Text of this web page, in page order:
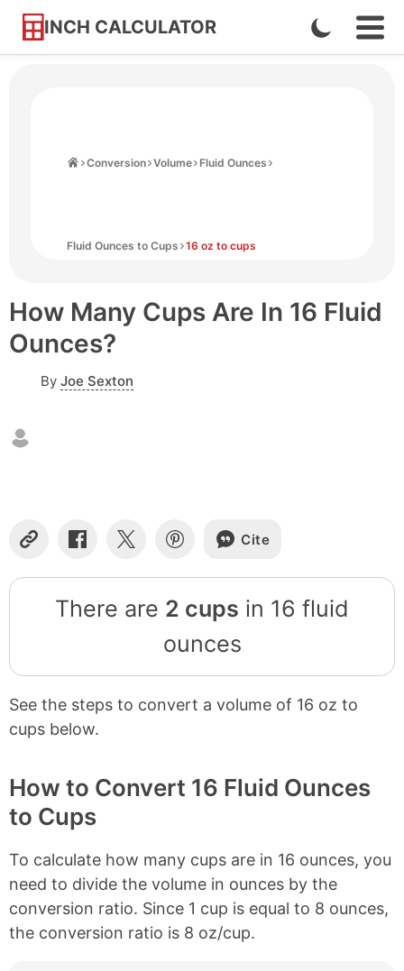
INCH CALCULATOR
Skip
Enable
Dark
Conversion Volume Fluid Ounces
Fluid Ounces to Cups 16 oz to cups
How Many Cups Are In 16 Fluid
Ounces?
By Joe Sexton
Copy
Share
Facebook
Share
X
Share
Pinterest
Cite
There are 2 cups in 16 fluid
ounces
See the steps to convert a volume of 16 oz to
cups below.
How to Convert 16 Fluid Ounces
to Cups
To calculate how many cups are in 16 ounces, you
need to divide the volume in ounces by the
conversion ratio. Since 1 cup is equal to 8 ounces,
the conversion ratio is 8 oz/cup.